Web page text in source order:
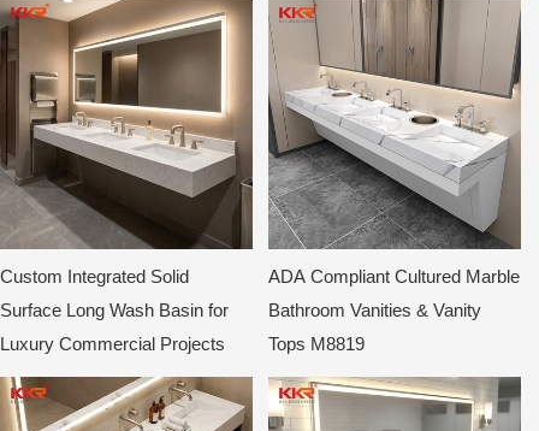
Custom Integrated Solid
Surface Long Wash Basin for
Luxury Commercial Projects
ADA Compliant Cultured Marble
Bathroom Vanities & Vanity
Tops M8819